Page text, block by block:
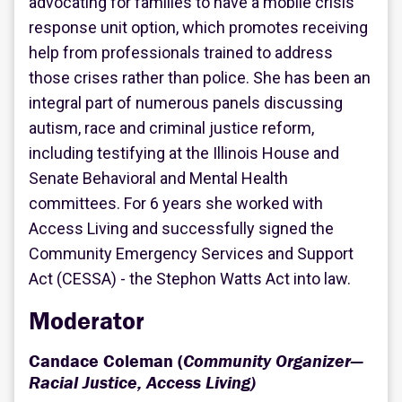
response unit option, which promotes receiving
help from professionals trained to address
those crises rather than police. She has been an
integral part of numerous panels discussing
autism, race and criminal justice reform,
including testifying at the Illinois House and
Senate Behavioral and Mental Health
committees. For 6 years she worked with
Access Living and successfully signed the
Community Emergency Services and Support
Act (CESSA) - the Stephon Watts Act into law.
Moderator
Candace Coleman (Community Organizer—
Racial Justice, Access Living)